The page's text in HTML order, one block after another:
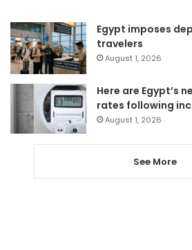
Egypt imposes
travelers
August 1, 2026
Here are Egypt’s
rates following
August 1, 2026
See More